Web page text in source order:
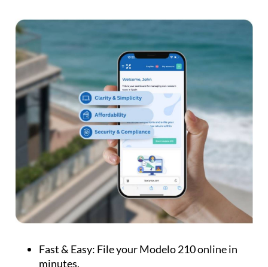
Fast & Easy: File your Modelo 210 online in
minutes.